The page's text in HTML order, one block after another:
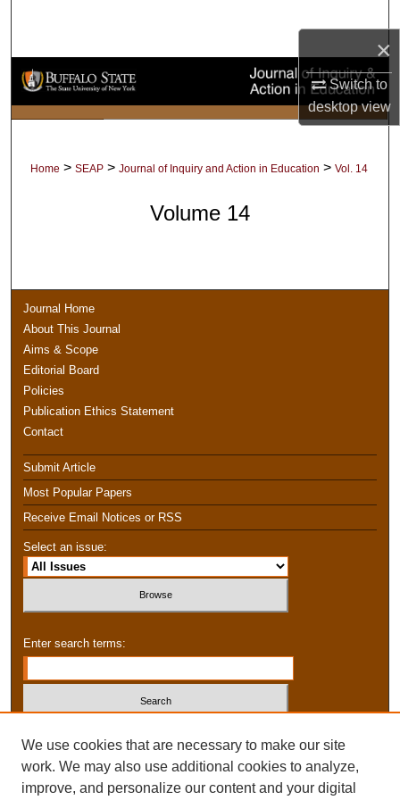
×
Switch to
desktopview
Browse Collections
My Account
Home > SEAP > Journal of Inquiry and Action in Education > Vol. 14
Volume 14
Journal Home
About This Journal
Aims & Scope
Editorial Board
Policies
Publication Ethics Statement
Contact
Submit Article
Most Popular Papers
Receive Email Notices or RSS
Select an issue:
Enter search terms:
Advanced Search
We use cookies that are necessary to make our site
work. We may also use additional cookies to analyze,
improve, and personalize our content and your digital